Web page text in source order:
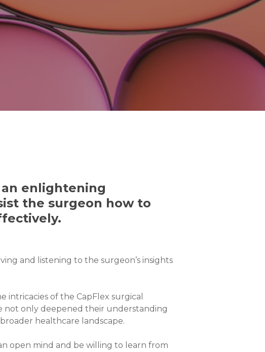
enlightening
the surgeon how to
and listening to the surgeon’s insights
of the CapFlex surgical
not only deepened their understanding
healthcare landscape.
open mind and be willing to learn from